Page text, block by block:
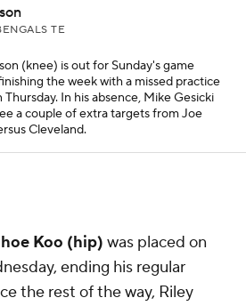
TE
(knee) is out for Sunday's game
the week with a missed practice
In his absence, Mike Gesicki
a couple of extra targets from Joe
Cleveland.
Koo (hip) was placed on
ending his regular
the rest of the way, Riley